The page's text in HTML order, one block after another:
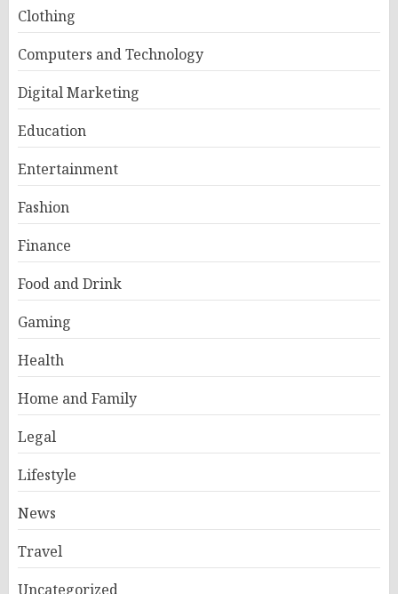
Clothing
Computers and Technology
Digital Marketing
Education
Entertainment
Fashion
Finance
Food and Drink
Gaming
Health
Home and Family
Legal
Lifestyle
News
Travel
Uncategorized